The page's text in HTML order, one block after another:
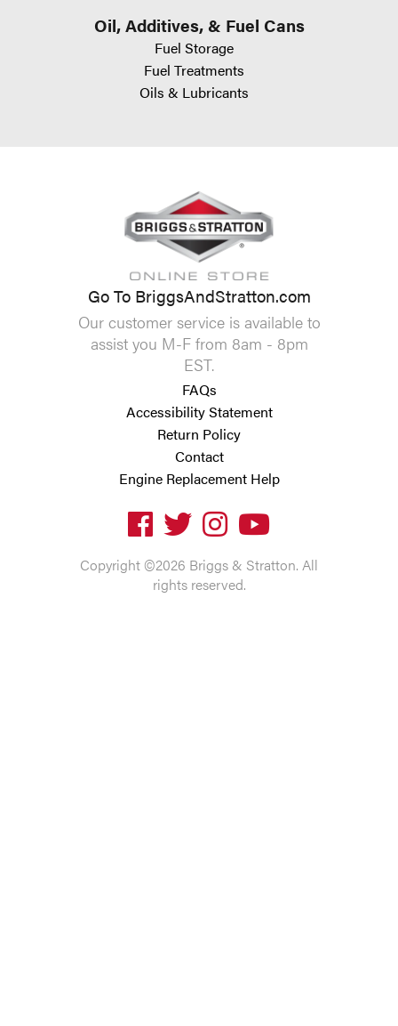
Oil, Additives, & Fuel Cans
Fuel Storage
Fuel Treatments
Oils & Lubricants
Go To BriggsAndStratton.com
Our customer service is available to
assist you M-F from 8am - 8pm
EST.
FAQs
Accessibility Statement
Return Policy
Contact
Engine Replacement Help
Copyright ©2026 Briggs & Stratton. All
rights reserved.